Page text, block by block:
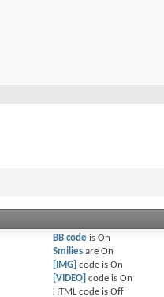
BB code isOn
Smilies areOn
[IMG] code isOn
[VIDEO] code isOn
HTML code isOff